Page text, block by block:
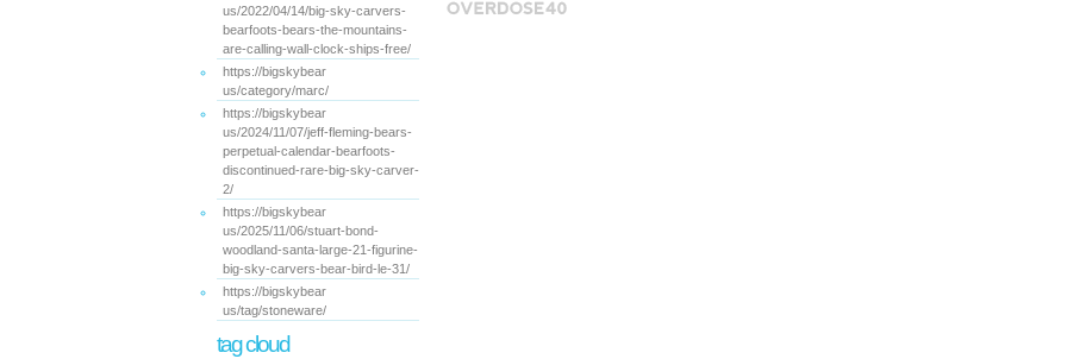
us/2022/04/14/big-sky-carvers-
bearfoots-bears-the-mountains-
are-calling-wall-clock-ships-free/
https://bigskybear
us/category/marc/
https://bigskybear
us/2024/11/07/jeff-fleming-bears-
perpetual-calendar-bearfoots-
discontinued-rare-big-sky-carver-
2/
https://bigskybear
us/2025/11/06/stuart-bond-
woodland-santa-large-21-figurine-
big-sky-carvers-bear-bird-le-31/
https://bigskybear
us/tag/stoneware/
tag cloud